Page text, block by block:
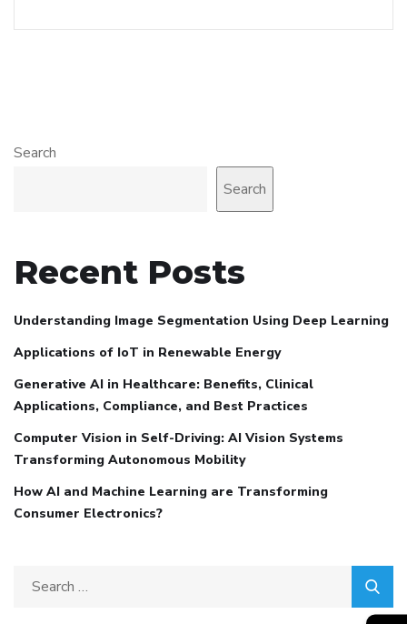
Search
Search
Recent Posts
Understanding Image Segmentation Using Deep Learning
Applications of IoT in Renewable Energy
Generative AI in Healthcare: Benefits, Clinical
Applications, Compliance, and Best Practices
Computer Vision in Self-Driving: AI Vision Systems
Transforming Autonomous Mobility
How AI and Machine Learning are Transforming
Consumer Electronics?